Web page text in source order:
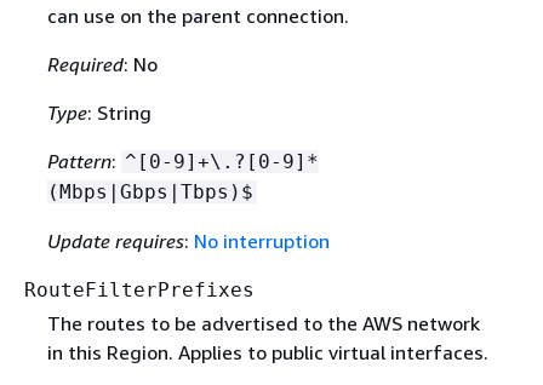
can use on the parent connection.
Required: No
Type: String
Pattern: ^[0-9]+\.?[0-9]*
(Mbps|Gbps|Tbps)$
Update requires: No interruption
RouteFilterPrefixes
The routes to be advertised to the AWS network
in this Region. Applies to public virtual interfaces.